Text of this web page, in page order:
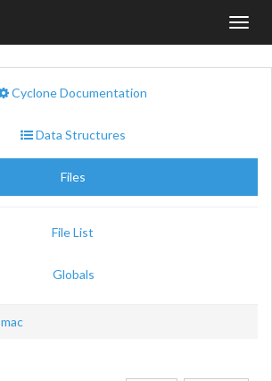
Cyclone Documentation
Data Structures
Files
File List
Globals
mac